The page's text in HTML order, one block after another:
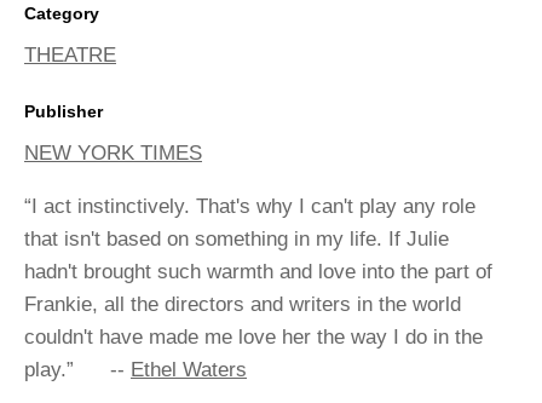
Category
THEATRE
Publisher
NEW YORK TIMES
“I act instinctively. That's why I can't play any role
that isn't based on something in my life. If Julie
hadn't brought such warmth and love into the part of
Frankie, all the directors and writers in the world
couldn't have made me love her the way I do in the
play.” -- Ethel Waters